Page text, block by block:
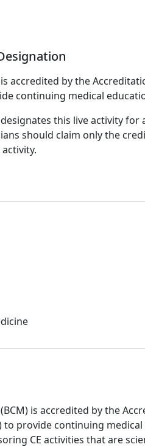
accredited by the
continuing medical
this live activity
should claim only the
is accredited by the
to provide continuing
CE activities that are